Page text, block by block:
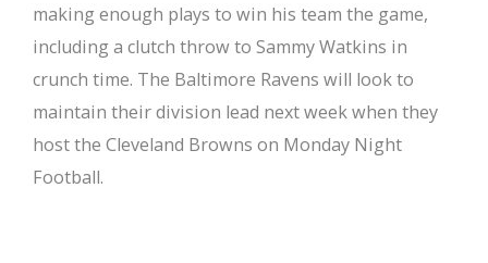
making enough plays to win his team the game,
including a clutch throw to Sammy Watkins in
crunch time. The Baltimore Ravens will look to
maintain their division lead next week when they
host the Cleveland Browns on Monday Night
Football.